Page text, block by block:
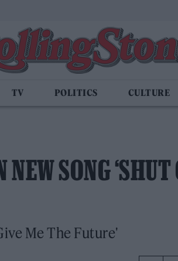
TV POLITICS CULTURE
SONG
Me The Future'